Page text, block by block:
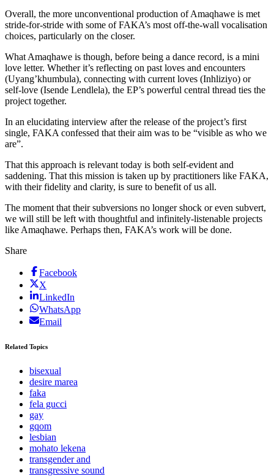
Overall, the more unconventional production of Amaqhawe is met
stride-for-stride with some of FAKA’s most off-the-wall vocalisation
choices, particularly on the closer.
What Amaqhawe is though, before being a dance record, is a mini
love letter. Whether it’s reflecting on past loves and encounters
(Uyang’khumbula), connecting with current loves (Inhliziyo) or
self-love (Isende Lendlela), the EP’s powerful central thread ties the
project together.
In an elucidating interview after the release of the project’s first
single, FAKA confessed that their aim was to be “visible as who we
are”.
That this approach is relevant today is both self-evident and
saddening. That this mission is taken up by practitioners like FAKA,
with their fidelity and clarity, is sure to benefit of us all.
The moment that their subversions no longer shock or even subvert,
we will still be left with thoughtful and infinitely-listenable projects
like Amaqhawe. Perhaps then, FAKA’s work will be done.
Share
Facebook
X
LinkedIn
WhatsApp
Email
Related Topics
bisexual
desire marea
faka
fela gucci
gay
gqom
lesbian
mohato lekena
transgender and
transgressive sound